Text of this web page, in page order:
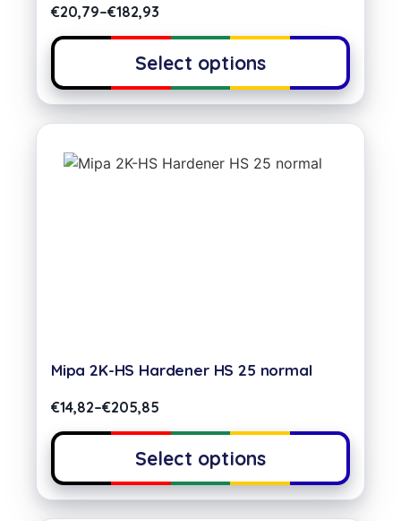
€20,79–€182,93
Select options
Mipa 2K-HS Hardener HS 25 normal
€14,82–€205,85
Select options